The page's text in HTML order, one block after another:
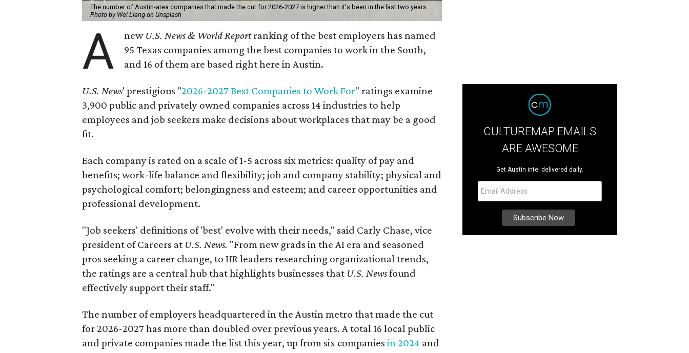
The number of Austin-area companies that made the cut for 2026-2027 is higher than it's been in the last two years.
Photo by Wei Liang on Unsplash
A new U.S. News & World Report ranking of the best employers has named
95 Texas companies among the best companies to work in the South,
and 16 of them are based right here in Austin.
U.S. News' prestigious "2026-2027 Best Companies to Work For" ratings examine
3,900 public and privately owned companies across 14 industries to help
employees and job seekers make decisions about workplaces that may be a good
fit.
Each company is rated on a scale of 1-5 across six metrics: quality of pay and
benefits; work-life balance and flexibility; job and company stability; physical and
psychological comfort; belongingness and esteem; and career opportunities and
professional development.
"Job seekers' definitions of 'best' evolve with their needs," said Carly Chase, vice
president of Careers at U.S. News. "From new grads in the AI era and seasoned
pros seeking a career change, to HR leaders researching organizational trends,
the ratings are a central hub that highlights businesses that U.S. Newsfound
effectively support their staff."
The number of employers headquartered in the Austin metro that made the cut
for 2026-2027 has more than doubled over previous years. A total 16 local public
and private companies made the list this year, up from six companies in 2024 and
CULTUREMAP EMAILS
ARE AWESOME
Get Austin intel delivered daily.